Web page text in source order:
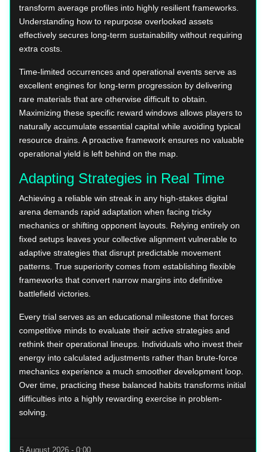
transform average profiles into highly resilient frameworks.
Understanding how to repurpose overlooked assets
effectively secures long-term sustainability without requiring
extra costs.
Time-limited occurrences and operational events serve as
excellent engines for long-term progression by delivering
rare materials that are otherwise difficult to obtain.
Maximizing these specific reward windows allows players to
naturally accumulate essential capital while avoiding typical
resource drains. A proactive framework ensures no valuable
operational yield is left behind on the map.
Adapting Strategies in Real Time
Achieving a reliable win streak in any high-stakes digital
arena demands rapid adaptation when facing tricky
mechanics or shifting opponent layouts. Relying entirely on
fixed setups leaves your collective alignment vulnerable to
adaptive strategies that disrupt predictable movement
patterns. True superiority comes from establishing flexible
frameworks that convert narrow margins into definitive
battlefield victories.
Every trial serves as an educational milestone that forces
competitive minds to evaluate their active strategies and
rethink their operational lineups. Individuals who invest their
energy into calculated adjustments rather than brute-force
mechanics experience a much smoother development loop.
Over time, practicing these balanced habits transforms initial
difficulties into a highly rewarding exercise in problem-
solving.